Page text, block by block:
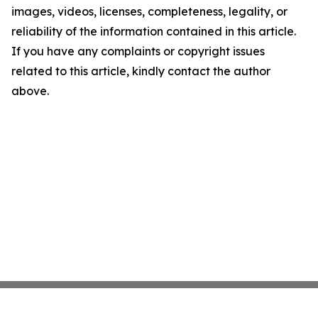
images, videos, licenses, completeness, legality, or
reliability of the information contained in this article.
If you have any complaints or copyright issues
related to this article, kindly contact the author
above.